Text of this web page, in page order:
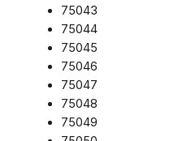
75043
75044
75045
75046
75047
75048
75049